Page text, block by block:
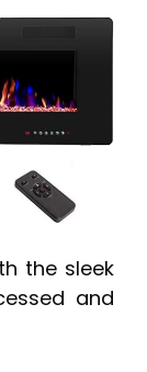
the sleek
and